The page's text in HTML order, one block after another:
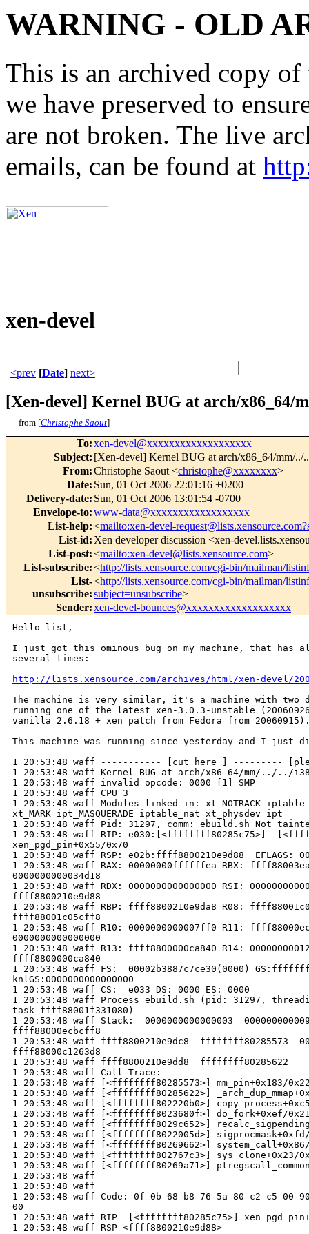
WARNING - OLD
This is an archived copy
we have preserved to
are not broken. The live
emails, can be found at
xen-devel
<prev [Date] next>
[Xen-devel] Kernel BUG at arch/x86_64/
from [Christophe Saout]
To:xen-devel@xxxxxxxxxxxxxxxxxxx
Subject: [Xen-devel] Kernel BUG at arch/x86_64/mm/../
From:Christophe Saout <christophe@xxxxxxxx>
Date: Sun, 01 Oct 2006 22:01:16 +0200
Delivery-date: Sun, 01 Oct 2006 13:01:54 -0700
Envelope-to:www-data@xxxxxxxxxxxxxxxxxx
List-help:<mailto:xen-devel-
List-id: Xen developer discussion <xen-
List-post:<mailto:xen-devel@lists.xensource.com>
List-subscribe:<http://lists.xensource.com/cgi-bin/mailman/
List-
unsubscribe:
<http://lists.xensource.com/cgi-bin/mailman/
subject=unsubscribe>
Sender:xen-devel-bounces@xxxxxxxxxxxxxxxxxxx
Hello list,
I just got this ominous bug on my machine, that has
several times:
http://lists.xensource.com/archives/html/xen-devel/
The machine is very similar, it's a machine with two
running one of the latest xen-3.0.3-unstable
vanilla 2.6.18 + xen patch from Fedora from
This machine was running since yesterday and I just
1 20:53:48 waff ----------- [cut here ] ---------
1 20:53:48 waff Kernel BUG at arch/x86_64/mm/../../
1 20:53:48 waff invalid opcode: 0000 [1] SMP
1 20:53:48 waff CPU 3
1 20:53:48 waff Modules linked in: xt_NOTRACK
xt_MARK ipt_MASQUERADE iptable_nat xt_physdev ipt
1 20:53:48 waff Pid: 31297, comm: ebuild.sh Not
1 20:53:48 waff RIP: e030:[<ffffffff80285c75>]
xen_pgd_pin+0x55/0x70
1 20:53:48 waff RSP: e02b:ffff8800210e9d88  EFLAGS:
1 20:53:48 waff RAX: 00000000ffffffea RBX:
0000000000034d18
1 20:53:48 waff RDX: 0000000000000000 RSI:
ffff8800210e9d88
1 20:53:48 waff RBP: ffff8800210e9da8 R08:
ffff88001c05cff8
1 20:53:48 waff R10: 0000000000007ff0 R11:
0000000000000000
1 20:53:48 waff R13: ffff8800000ca840 R14:
ffff8800000ca840
1 20:53:48 waff FS:  00002b3887c7ce30(0000)
knlGS:0000000000000000
1 20:53:48 waff CS:  e033 DS: 0000 ES: 0000
1 20:53:48 waff Process ebuild.sh (pid: 31297,
task ffff88001f331080)
1 20:53:48 waff Stack:  0000000000000003
ffff88000ecbcff8
1 20:53:48 waff ffff8800210e9dc8  ffffffff80285573
ffff88000c1263d8
1 20:53:48 waff ffff8800210e9dd8  ffffffff80285622
1 20:53:48 waff Call Trace:
1 20:53:48 waff [<ffffffff80285573>] mm_pin+0x183/
1 20:53:48 waff [<ffffffff80285622>]
1 20:53:48 waff [<ffffffff802220b0>]
1 20:53:48 waff [<ffffffff8023680f>] do_fork+0xef/
1 20:53:48 waff [<ffffffff8029c652>]
1 20:53:48 waff [<ffffffff8022005d>] sigprocmask+0xfd/
1 20:53:48 waff [<ffffffff80269662>] system_call+0x86/
1 20:53:48 waff [<ffffffff802767c3>] sys_clone+0x23/
1 20:53:48 waff [<ffffffff80269a71>]
1 20:53:48 waff
1 20:53:48 waff
1 20:53:48 waff Code: 0f 0b 68 b8 76 5a 80 c2 c5 00
00
1 20:53:48 waff RIP  [<ffffffff80285c75>]
1 20:53:48 waff RSP <ffff8800210e9d88>